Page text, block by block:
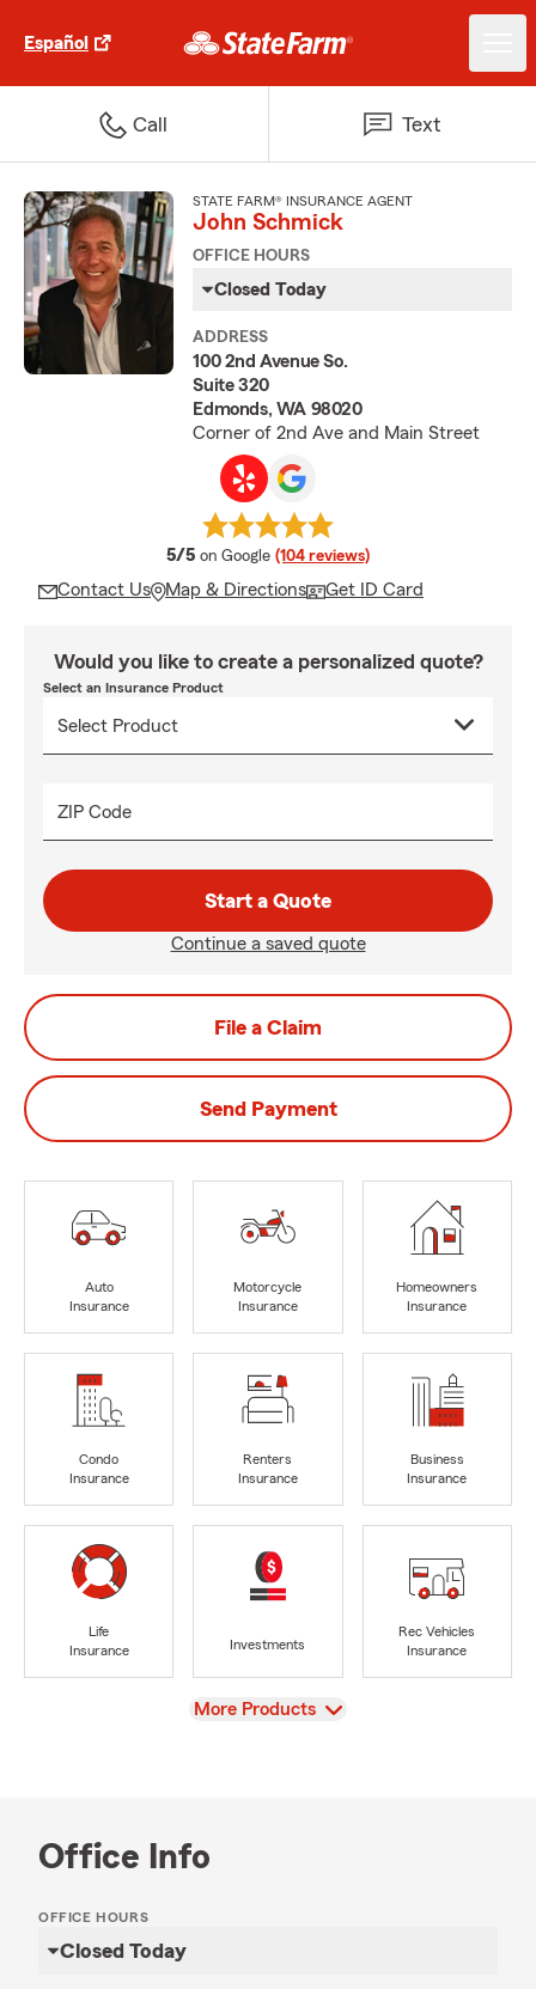
Español
Call Text
STATE FARM® INSURANCE AGENT
John Schmick
OFFICE HOURS
Closed Today
ADDRESS
100 2nd Avenue So.
Suite 320
Edmonds, WA 98020
Corner of 2nd Ave and Main Street
5/5 average rating
on Google (104 reviews)
Contact Us Map & Directions Get ID Card
Would you like to create a personalized quote?
Select an Insurance Product
ZIP Code
Start a Quote
Continue a saved quote
File a Claim
Send Payment
Auto
Insurance
Motorcycle
Insurance
Homeowners
Insurance
Condo
Insurance
Renters
Insurance
Business
Insurance
Life
Insurance
Investments
Rec Vehicles
Insurance
View
More Products
Office Info
OFFICE HOURS
Closed Today